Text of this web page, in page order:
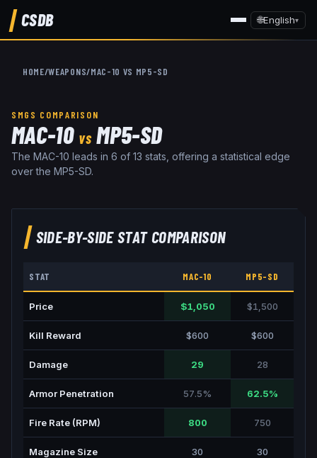
CSDB 🌐English▾
HOME/WEAPONS/MAC-10 VS MP5-SD
SMGS COMPARISON
MAC-10 VS MP5-SD
The MAC-10 leads in 6 of 13 stats, offering a statistical edge
over the MP5-SD.
SIDE-BY-SIDE STAT COMPARISON
STAT MAC-10 MP5-SD
Price $1,050 $1,500
Kill Reward $600 $600
Damage 29 28
Armor Penetration 57.5% 62.5%
Fire Rate (RPM) 800 750
Magazine Size 30 30